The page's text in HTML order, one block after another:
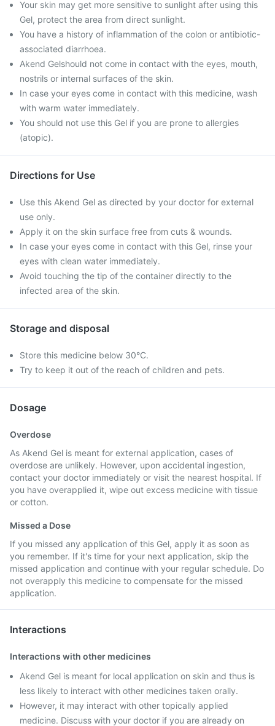
Your skin may get more sensitive to sunlight after using this
Gel, protect the area from direct sunlight.
You have a history of inflammation of the colon or antibiotic-
associated diarrhoea.
Akend Gelshould not come in contact with the eyes, mouth,
nostrils or internal surfaces of the skin.
In case your eyes come in contact with this medicine, wash
with warm water immediately.
You should not use this Gel if you are prone to allergies
(atopic).
Directions for Use
Use this Akend Gel as directed by your doctor for external
use only.
Apply it on the skin surface free from cuts & wounds.
In case your eyes come in contact with this Gel, rinse your
eyes with clean water immediately.
Avoid touching the tip of the container directly to the
infected area of the skin.
Storage and disposal
Store this medicine below 30°C.
Try to keep it out of the reach of children and pets.
Dosage
Overdose
As Akend Gel is meant for external application, cases of
overdose are unlikely. However, upon accidental ingestion,
contact your doctor immediately or visit the nearest hospital. If
you have overapplied it, wipe out excess medicine with tissue
or cotton.
Missed a Dose
If you missed any application of this Gel, apply it as soon as
you remember. If it's time for your next application, skip the
missed application and continue with your regular schedule. Do
not overapply this medicine to compensate for the missed
application.
Interactions
Interactions with other medicines
Akend Gel is meant for local application on skin and thus is
less likely to interact with other medicines taken orally.
However, it may interact with other topically applied
medicine. Discuss with your doctor if you are already on